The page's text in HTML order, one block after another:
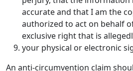
accurate and that I am the
authorized to act on behalf
exclusive right that is
your physical or electronic
An anti-circumvention claim